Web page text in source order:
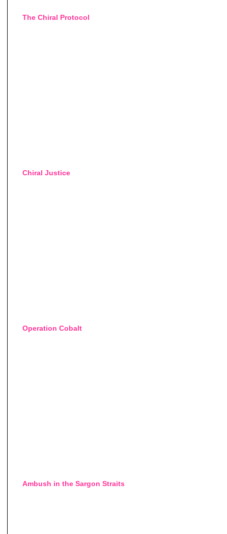
The Chiral Protocol
Chiral Justice
Operation Cobalt
Ambush in the Sargon Straits